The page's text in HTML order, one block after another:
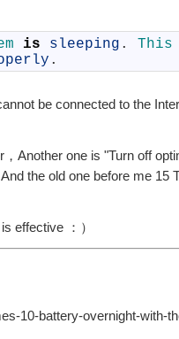
is sleeping .
.
be connected to the
Another one is "Turn off
the old one before me 15
effective ：）
10-battery-overnight-with-